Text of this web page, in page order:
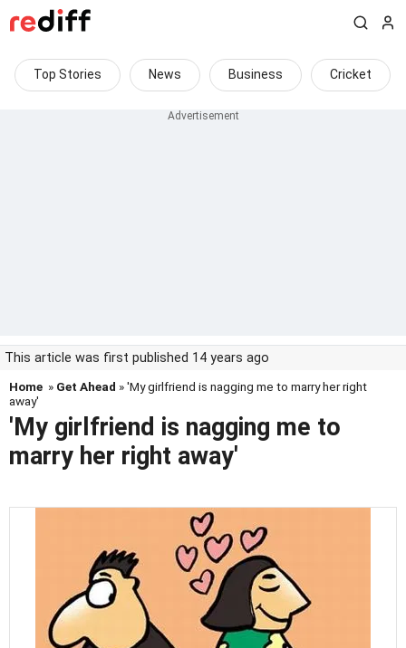
Top Stories News Business Cricket
This article was first published 14 years ago
Home » Get Ahead » 'My girlfriend is nagging me to marry her right
away'
'My girlfriend is nagging me to
marry her right away'